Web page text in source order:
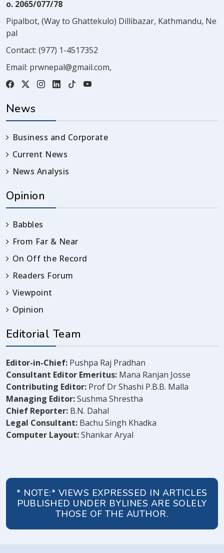
o. 2065/077/78
Pipalbot, (Way to Ghattekulo) Dillibazar, Kathmandu, Ne
pal
Contact: (977) 1-4517352
Email: prwnepal@gmail.com,
News
Business and Corporate
Current News
News Analysis
Opinion
Babbles
From Far & Near
On Off the Record
Readers Forum
Viewpoint
Opinion
Editorial Team
Editor-in-Chief: Pushpa Raj Pradhan
Consultant Editor Emeritus: Mana Ranjan Josse
Contributing Editor: Prof Dr Shashi P.B.B. Malla
Managing Editor:Sushma Shrestha
Chief Reporter: B.N. Dahal
Legal Consultant: Bachu Singh Khadka
Computer Layout:Shankar Aryal
* NOTE:* VIEWS EXPRESSED IN ARTICLES
PUBLISHED UNDER BYLINES ARE SOLELY
THOSE OF THE AUTHOR.